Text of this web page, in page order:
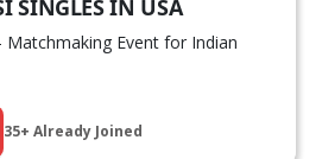
SINGLES IN USA
Matchmaking Event for Indian
35+ Already Joined